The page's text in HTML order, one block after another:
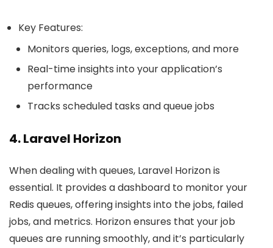
Key Features:
Monitors queries, logs, exceptions, and more
Real-time insights into your application’s
performance
Tracks scheduled tasks and queue jobs
4. Laravel Horizon
When dealing with queues, Laravel Horizon is
essential. It provides a dashboard to monitor your
Redis queues, offering insights into the jobs, failed
jobs, and metrics. Horizon ensures that your job
queues are running smoothly, and it’s particularly